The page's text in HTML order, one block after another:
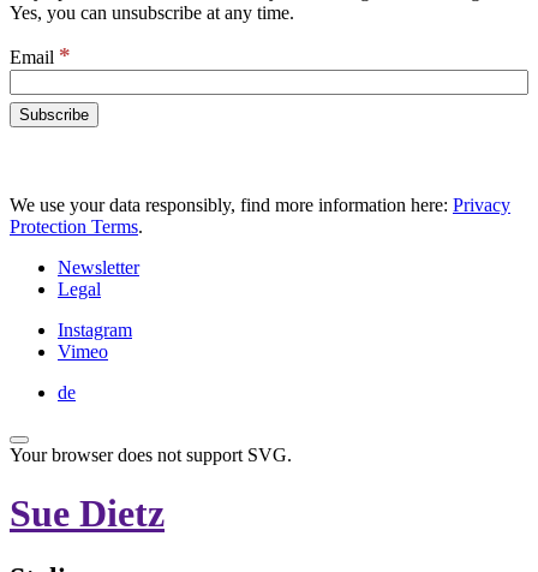
Yes, you can unsubscribe at any time.
Email *
We use your data responsibly, find more information here: Privacy
Protection Terms.
Newsletter
Legal
Instagram
Vimeo
de
Your browser does not support SVG.
Sue Dietz